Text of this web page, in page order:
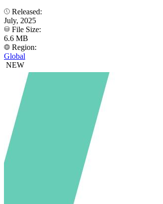
Released:
July, 2025
File Size:
6.6 MB
Region:
Global
NEW